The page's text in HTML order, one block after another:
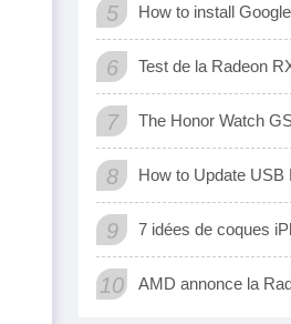
5
6
7
8
9
10